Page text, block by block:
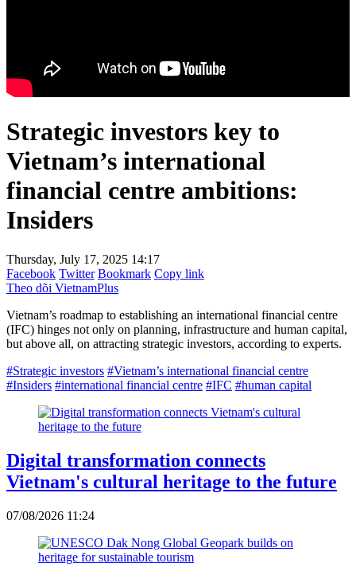
Strategic investors key to
Vietnam’s international
financial centre ambitions:
Insiders
Thursday, July 17, 2025 14:17
Facebook Twitter Bookmark Copy link
Theo dõi VietnamPlus
Vietnam’s roadmap to establishing an international financial centre
(IFC) hinges not only on planning, infrastructure and human capital,
but above all, on attracting strategic investors, according to experts.
#Strategic investors #Vietnam’s international financial centre
#Insiders #international financial centre #IFC #human capital
Digital transformation connects
Vietnam's cultural heritage to the future
07/08/2026 11:24